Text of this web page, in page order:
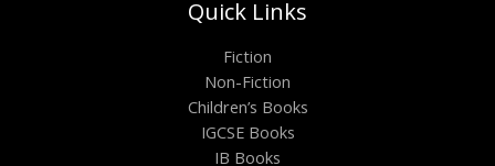
Quick Links
Fiction
Non-Fiction
Children’s Books
IGCSE Books
IB Books